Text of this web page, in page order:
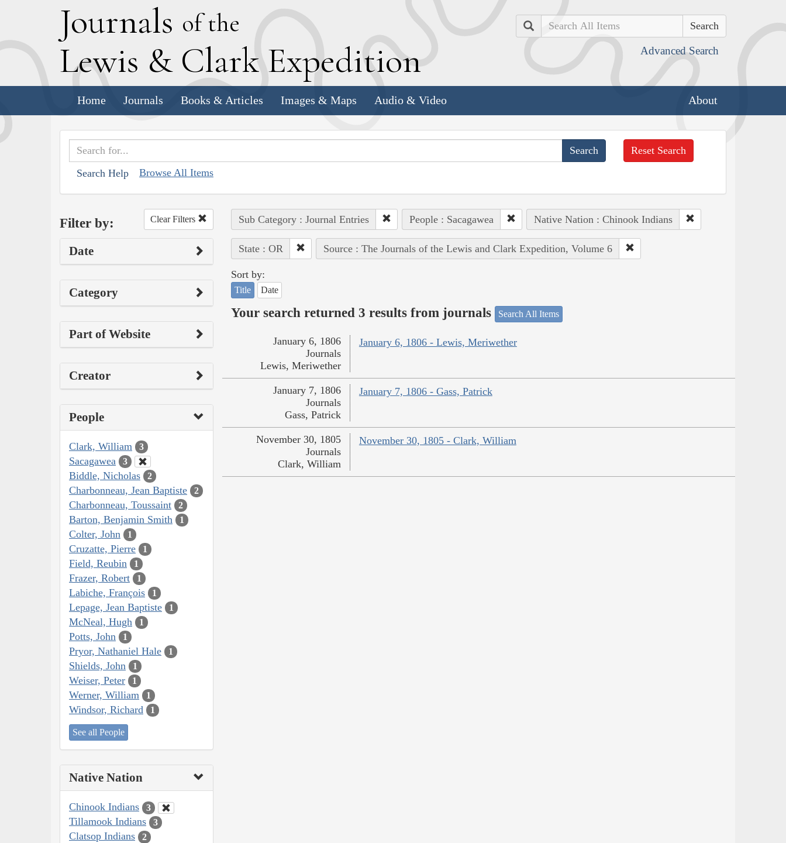
Journals of the
Lewis & Clark Expedition
Search
Advanced Search
Home Journals Books & Articles Images & Maps Audio & Video About
Search Help Browse All Items
Reset Search
Filter by: Clear Filters
Date
Category
Part of Website
Creator
People
Clark, William 3
Sacagawea 3
Biddle, Nicholas 2
Charbonneau, Jean Baptiste 2
Charbonneau, Toussaint 2
Barton, Benjamin Smith 1
Colter, John 1
Cruzatte, Pierre 1
Field, Reubin 1
Frazer, Robert 1
Labiche, François 1
Lepage, Jean Baptiste 1
McNeal, Hugh 1
Potts, John 1
Pryor, Nathaniel Hale 1
Shields, John 1
Weiser, Peter 1
Werner, William 1
Windsor, Richard 1
See all People
Native Nation
Chinook Indians 3
Tillamook Indians 3
Clatsop Indians 2
Sub Category : Journal Entries People : Sacagawea Native Nation : Chinook Indians
State : OR Source : The Journals of the Lewis and Clark Expedition, Volume 6
Sort by:
Title Date
Your search returned 3 results from journals Search All Items
January 6, 1806 - Lewis, Meriwether
January 6, 1806
Journals
Lewis, Meriwether
January 7, 1806 - Gass, Patrick
January 7, 1806
Journals
Gass, Patrick
November 30, 1805 - Clark, William
November 30, 1805
Journals
Clark, William